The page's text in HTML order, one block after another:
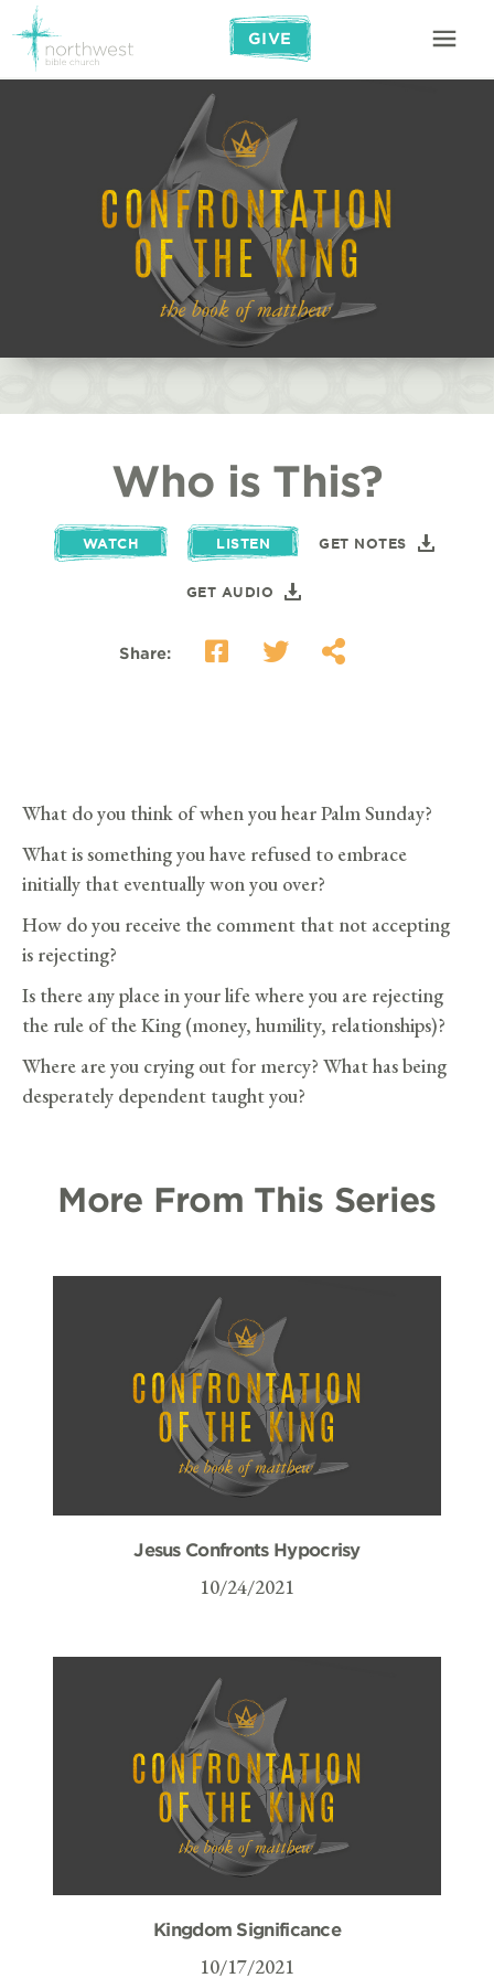
GIVE
Who is This?
WATCH LISTEN GET NOTES
GET AUDIO
Share:
What do you think of when you hear Palm Sunday?
What is something you have refused to embrace
initially that eventually won you over?
How do you receive the comment that not accepting
is rejecting?
Is there any place in your life where you are rejecting
the rule of the King (money, humility, relationships)?
Where are you crying out for mercy? What has being
desperately dependent taught you?
More From This Series
Jesus Confronts Hypocrisy
10/24/2021
Kingdom Significance
10/17/2021